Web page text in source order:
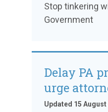
Stop tinkering
Government
Delay PA
urge
Updated 15 August